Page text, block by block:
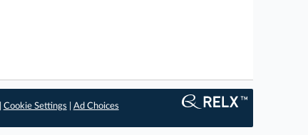
Cookie Settings Ad Choices